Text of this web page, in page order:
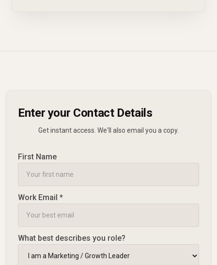
Enter your Contact Details
Get instant access. We'll also email you a copy.
First Name
Work Email *
What best describes you role?